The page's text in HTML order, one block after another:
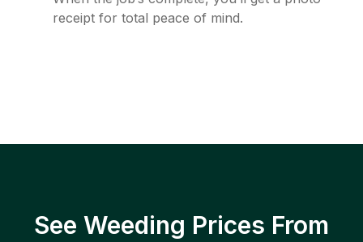
receipt for total peace of mind.
See Weeding Prices From